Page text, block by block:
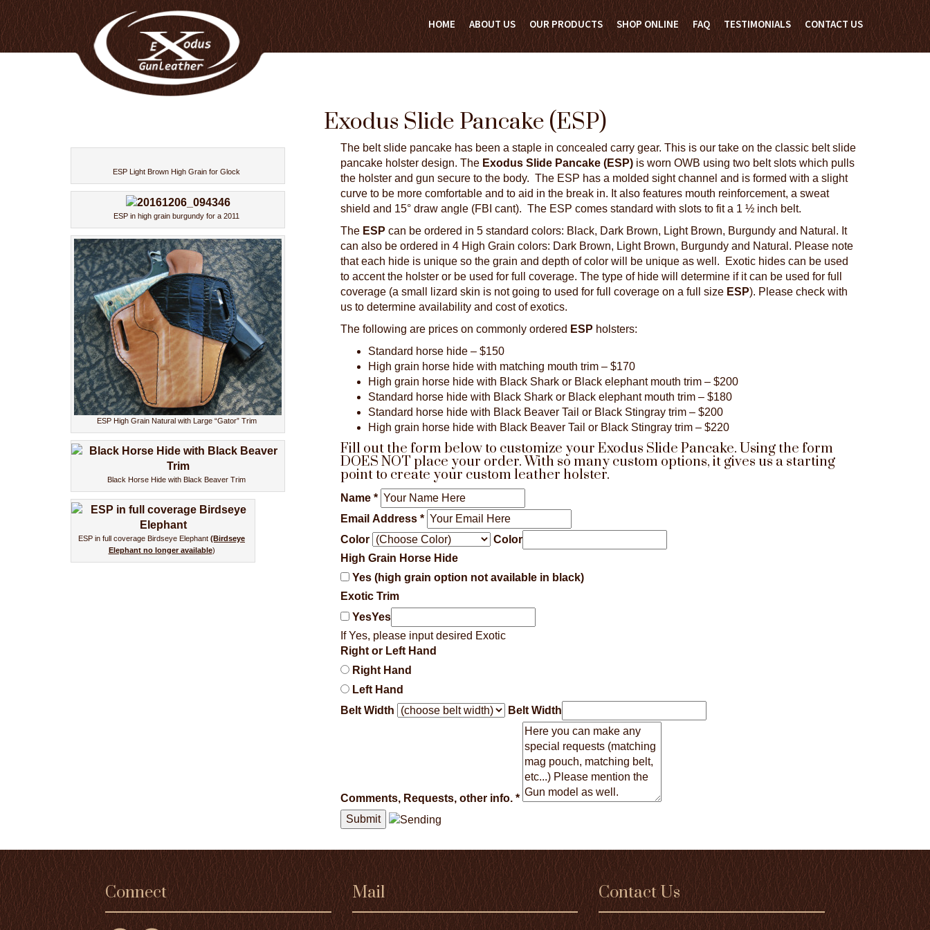
HOME ABOUT US OUR PRODUCTS SHOP ONLINE FAQ TESTIMONIALS CONTACT US
Exodus Slide Pancake (ESP)
ESP Light Brown High Grain for Glock
ESP in high grain burgundy for a 2011
ESP High Grain Natural with Large “Gator” Trim
Black Horse Hide with Black Beaver Trim
ESP in full coverage Birdseye Elephant (Birdseye
Elephant no longer available)
The belt slide pancake has been a staple in concealed carry gear. This is our take on the classic belt slide
pancake holster design. The Exodus Slide Pancake (ESP) is worn OWB using two belt slots which pulls
the holster and gun secure to the body. The ESP has a molded sight channel and is formed with a slight
curve to be more comfortable and to aid in the break in. It also features mouth reinforcement, a sweat
shield and 15° draw angle (FBI cant). The ESP comes standard with slots to fit a 1 ½ inch belt.
The ESP can be ordered in 5 standard colors: Black, Dark Brown, Light Brown, Burgundy and Natural. It
can also be ordered in 4 High Grain colors: Dark Brown, Light Brown, Burgundy and Natural. Please note
that each hide is unique so the grain and depth of color will be unique as well. Exotic hides can be used
to accent the holster or be used for full coverage. The type of hide will determine if it can be used for full
coverage (a small lizard skin is not going to used for full coverage on a full size ESP). Please check with
us to determine availability and cost of exotics.
The following are prices on commonly ordered ESP holsters:
Standard horse hide – $150
High grain horse hide with matching mouth trim – $170
High grain horse hide with Black Shark or Black elephant mouth trim – $200
Standard horse hide with Black Shark or Black elephant mouth trim – $180
Standard horse hide with Black Beaver Tail or Black Stingray trim – $200
High grain horse hide with Black Beaver Tail or Black Stingray trim – $220
Fill out the form below to customize your Exodus Slide Pancake. Using the form
DOES NOT place your order. With so many custom options, it gives us a starting
point to create your custom leather holster.
Name *
Email Address *
Color
Color
High Grain Horse Hide
Yes (high grain option not available in black)
Exotic Trim
YesYes
If Yes, please input desired Exotic
Right or Left Hand
Right Hand
Left Hand
Belt Width
Belt Width
Comments, Requests, other info. *
Connect Mail Contact Us